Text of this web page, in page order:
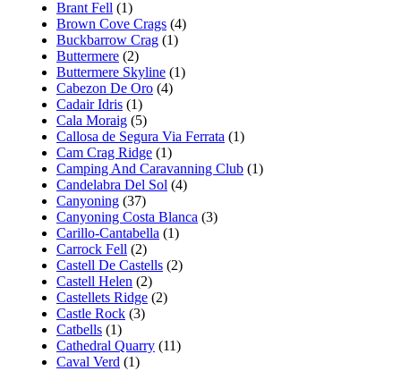
Brant Fell (1)
Brown Cove Crags (4)
Buckbarrow Crag (1)
Buttermere (2)
Buttermere Skyline (1)
Cabezon De Oro (4)
Cadair Idris (1)
Cala Moraig (5)
Callosa de Segura Via Ferrata (1)
Cam Crag Ridge (1)
Camping And Caravanning Club (1)
Candelabra Del Sol (4)
Canyoning (37)
Canyoning Costa Blanca (3)
Carillo-Cantabella (1)
Carrock Fell (2)
Castell De Castells (2)
Castell Helen (2)
Castellets Ridge (2)
Castle Rock (3)
Catbells (1)
Cathedral Quarry (11)
Caval Verd (1)